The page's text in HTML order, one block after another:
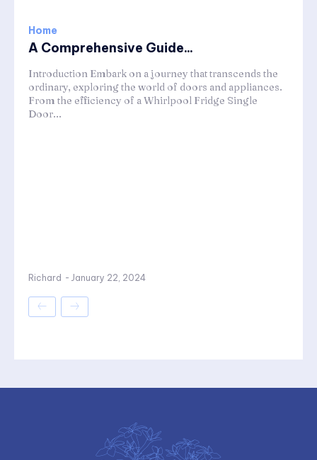
Home
A Comprehensive Guide...
Introduction Embark on a journey that transcends the
ordinary, exploring the world of doors and appliances.
From the efficiency of a Whirlpool Fridge Single
Door...
Richard - January 22, 2024